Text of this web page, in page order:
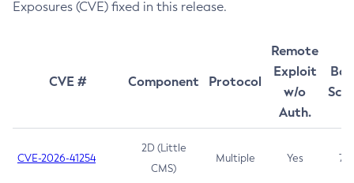
Exposures (CVE) fixed in this release.
CVE # Component Protocol
Remote
Exploit
w/o
Auth.
CVE-2026-41254
2D (Little
CMS)
Multiple Yes 7.5